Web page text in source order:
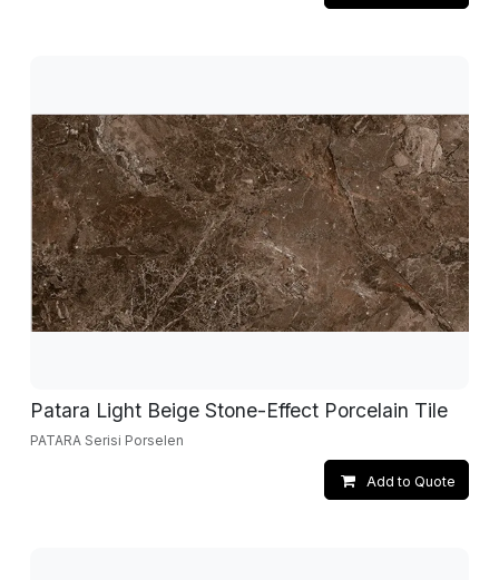
Patara Light Beige Stone-Effect Porcelain Tile
PATARA Serisi Porselen
Add to Quote